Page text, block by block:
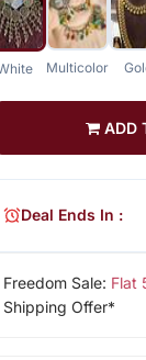
Multicolor
ADD
Freedom Sale: Flat
Shipping Offer*
Deal Ends In :